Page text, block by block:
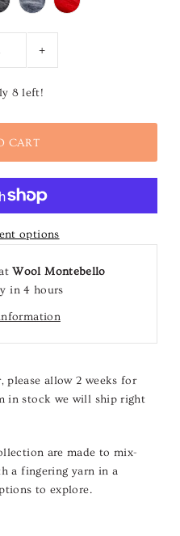
+
8 left!
options
atWool Montebello
in 4 hours
please allow 2 weeks for
in stock we will ship right
are made to mix-
a fingering yarn in a
to explore.